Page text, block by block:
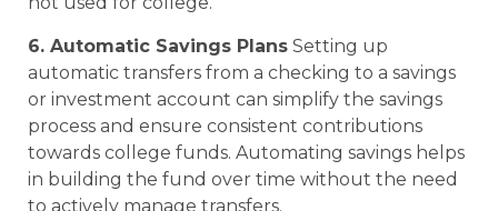
6. Automatic Savings Plans Setting up
automatic transfers from a checking to a savings
or investment account can simplify the savings
process and ensure consistent contributions
towards college funds. Automating savings helps
in building the fund over time without the need
to actively manage transfers.